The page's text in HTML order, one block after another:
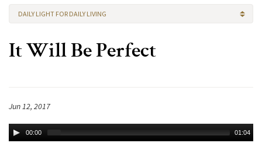
DAILY LIGHT FOR DAILY LIVING
It Will Be Perfect
Jun 12, 2017
00:00 01:04